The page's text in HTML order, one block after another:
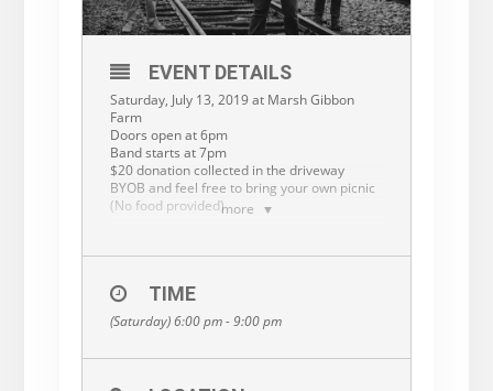
more
EVENT DETAILS
Saturday, July 13, 2019 at Marsh Gibbon
Farm
Doors open at 6pm
Band starts at 7pm
$20 donation collected in the driveway
BYOB and feel free to bring your own picnic
(No food provided)
concert! Reservations are first come, first
music lovers! There will be a list at the top of
the driveway.
https://forms.gle/gAd85cciDbSQG1ta8
TIME
(Saturday) 6:00 pm - 9:00 pm